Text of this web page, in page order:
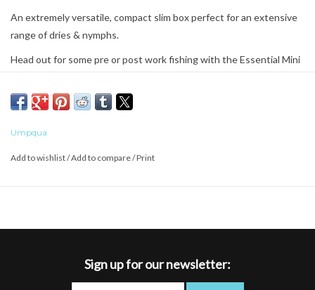
An extremely versatile, compact slim box perfect for an extensive
range of dries & nymphs.
Head out for some pre or post work fishing with the Essential Mini
This pocket-sized box can hold all the flies you need to carry to
Deep gutters to protect and preserve fully hackled flies
SUPREME GRIP SILICONE
Umpqua
Add to wishlist/Add to compare/Print
Sign up for our newsletter: